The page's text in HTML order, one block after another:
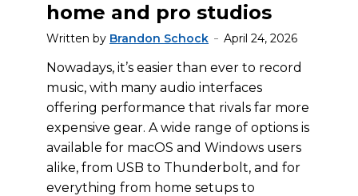
home and pro studios
Written by Brandon Schock April 24, 2026
Nowadays, it’s easier than ever to record
music, with many audio interfaces
offering performance that rivals far more
expensive gear. A wide range of options is
available for macOS and Windows users
alike, from USB to Thunderbolt, and for
everything from home setups to